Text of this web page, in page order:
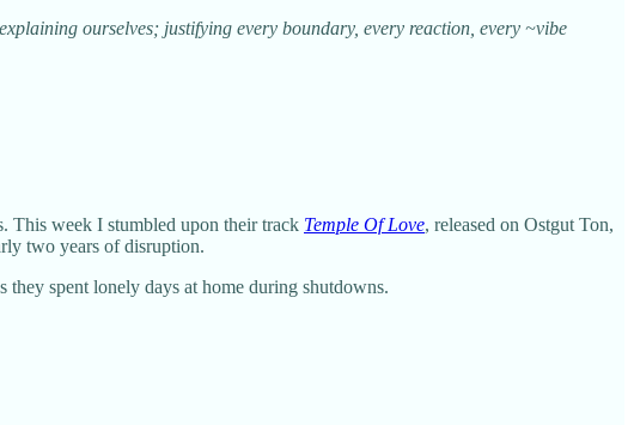
ourselves; justifying every boundary, every reaction, every ~vibe
This week I stumbled upon their track Temple Of Love, released on Ostgut Ton,
two years of disruption.
they spent lonely days at home during shutdowns.